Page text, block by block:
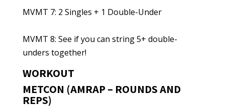
MVMT 7: 2 Singles + 1 Double-Under
MVMT 8: See if you can string 5+ double-
unders together!
WORKOUT
METCON (AMRAP – ROUNDS AND
REPS)